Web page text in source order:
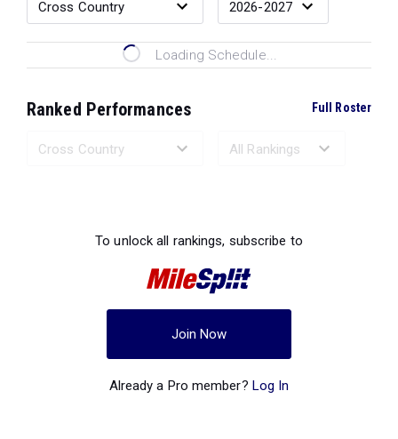
Loading Schedule...
Ranked Performances Full Roster
To unlock all rankings, subscribe to
Join Now
Already a Pro member? Log In